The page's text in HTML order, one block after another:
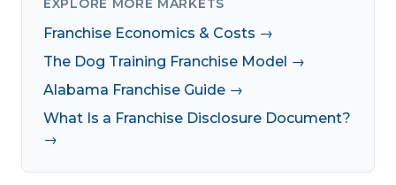
EXPLORE MORE MARKETS
Franchise Economics & Costs →
The Dog Training Franchise Model →
Alabama Franchise Guide →
What Is a Franchise Disclosure Document?
→